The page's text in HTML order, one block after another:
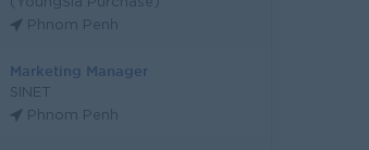
(YoungSia Purchase)
Phnom Penh
Marketing Manager
SINET
Phnom Penh